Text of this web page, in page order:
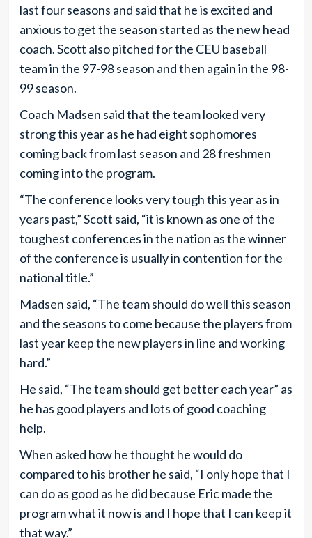
last four seasons and said that he is excited and
anxious to get the season started as the new head
coach. Scott also pitched for the CEU baseball
team in the 97-98 season and then again in the 98-
99 season.
Coach Madsen said that the team looked very
strong this year as he had eight sophomores
coming back from last season and 28 freshmen
coming into the program.
“The conference looks very tough this year as in
years past,” Scott said, “it is known as one of the
toughest conferences in the nation as the winner
of the conference is usually in contention for the
national title.”
Madsen said, “The team should do well this season
and the seasons to come because the players from
last year keep the new players in line and working
hard.”
He said, “The team should get better each year” as
he has good players and lots of good coaching
help.
When asked how he thought he would do
compared to his brother he said, “I only hope that I
can do as good as he did because Eric made the
program what it now is and I hope that I can keep it
that way.”